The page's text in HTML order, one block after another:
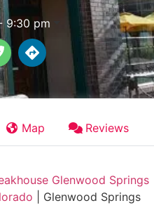
9:30 pm
Map Reviews
Glenwood Springs
Glenwood Springs